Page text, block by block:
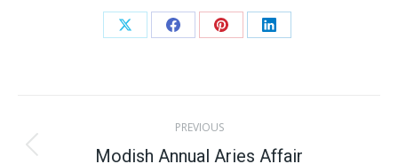
Share Share Share Share
PREVIOUS
Previous
Modish Annual Aries Affair